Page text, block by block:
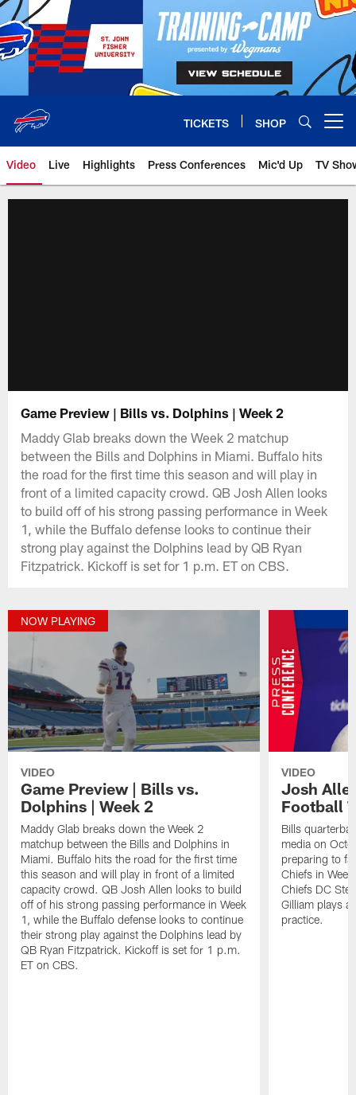
Skip
to
main
content
TICKETS SHOP
Video Live Highlights Press Conferences Mic'd Up TV
Game Preview | Bills vs. Dolphins | Week 2
Maddy Glab breaks down the Week 2 matchup
between the Bills and Dolphins in Miami. Buffalo hits
the road for the first time this season and will play in
front of a limited capacity crowd. QB Josh Allen looks
to build off of his strong passing performance in Week
1, while the Buffalo defense looks to continue their
strong play against the Dolphins lead by QB Ryan
Fitzpatrick. Kickoff is set for 1 p.m. ET on CBS.
NOW PLAYING
VIDEO
Game Preview | Bills vs.
Dolphins | Week 2
Maddy Glab breaks down the Week 2
matchup between the Bills and Dolphins in
Miami. Buffalo hits the road for the first time
this season and will play in front of a limited
capacity crowd. QB Josh Allen looks to build
off of his strong passing performance in Week
1, while the Buffalo defense looks to continue
their strong play against the Dolphins lead by
QB Ryan Fitzpatrick. Kickoff is set for 1 p.m.
ET on CBS.
VIDEO
Josh
Football
Bills
media on
preparing to
Chiefs in
Chiefs DC
Gilliam plays
practice.